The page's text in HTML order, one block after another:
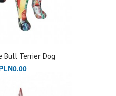
Bull Terrier Dog